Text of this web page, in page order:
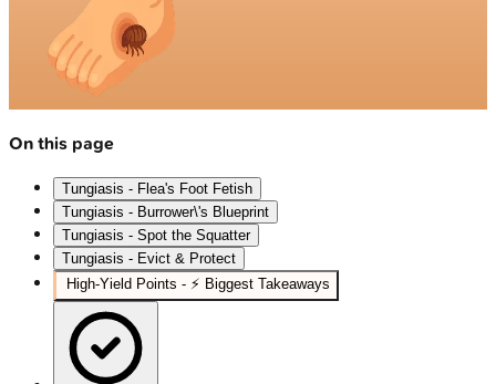
On this page
Tungiasis - Flea's Foot Fetish
Tungiasis - Burrower\'s Blueprint
Tungiasis - Spot the Squatter
Tungiasis - Evict & Protect
High‑Yield Points - ⚡ Biggest Takeaways